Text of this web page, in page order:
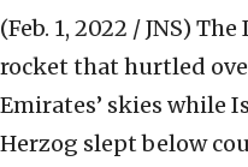
(Feb. 1, 2022 / JNS) The
rocket that hurtled
Emirates’ skies while
Herzog slept below